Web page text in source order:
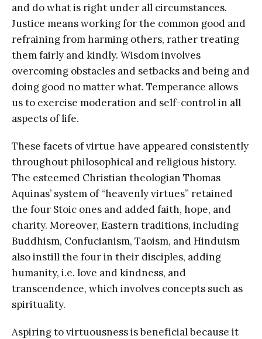
and do what is right under all circumstances.
Justice means working for the common good and
refraining from harming others, rather treating
them fairly and kindly. Wisdom involves
overcoming obstacles and setbacks and being and
doing good no matter what. Temperance allows
us to exercise moderation and self-control in all
aspects of life.
These facets of virtue have appeared consistently
throughout philosophical and religious history.
The esteemed Christian theologian Thomas
Aquinas’ system of “heavenly virtues” retained
the four Stoic ones and added faith, hope, and
charity. Moreover, Eastern traditions, including
Buddhism, Confucianism, Taoism, and Hinduism
also instill the four in their disciples, adding
humanity, i.e. love and kindness, and
transcendence, which involves concepts such as
spirituality.
Aspiring to virtuousness is beneficial because it